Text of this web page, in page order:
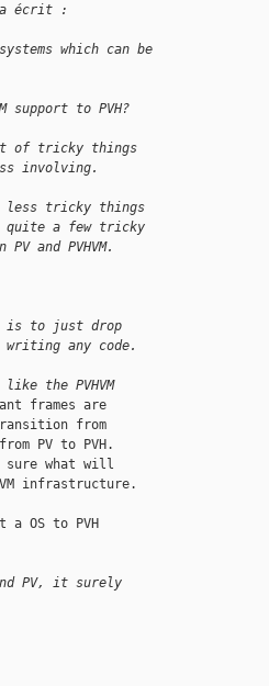
a écrit :
which can be
support to PVH?
of tricky things
involving.
less tricky things
quite a few tricky
and PVHVM.
is to just drop
writing any code.
the PVHVM
frames are
from
PV to PVH.
sure what will
infrastructure.
OS to PVH
PV, it surely